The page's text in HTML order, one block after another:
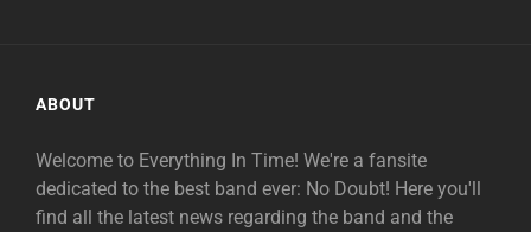
ABOUT
Welcome to Everything In Time! We're a fansite
dedicated to the best band ever: No Doubt! Here you'll
find all the latest news regarding the band and the